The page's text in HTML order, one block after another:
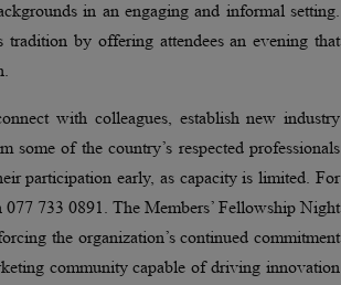
in an engaging and informal setting.
by offering attendees an evening that
with colleagues, establish new industry
some of the country’s respected professionals
participation early, as capacity is limited. For
733 0891. The Members’ Fellowship Night
the organization’s continued commitment
community capable of driving innovation